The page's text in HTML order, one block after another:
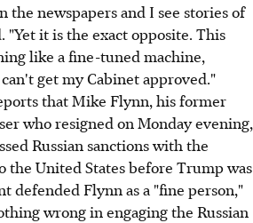
the newspapers and I see stories of
"Yet it is the exact opposite. This
like a fine-tuned machine,
get my Cabinet approved."
that Mike Flynn, his former
who resigned on Monday evening,
Russian sanctions with the
the United States before Trump was
defended Flynn as a "fine person,"
wrong in engaging the Russian